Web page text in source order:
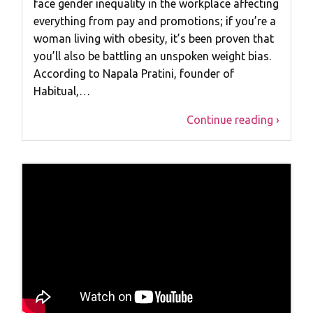
face gender inequality in the workplace affecting
everything from pay and promotions; if you’re a
woman living with obesity, it’s been proven that
you’ll also be battling an unspoken weight bias.
According to Napala Pratini, founder of
Habitual,…
Continue reading ›